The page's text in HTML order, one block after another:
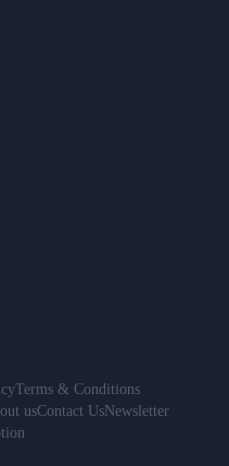
Terms & Conditions
usContact UsNewsletter